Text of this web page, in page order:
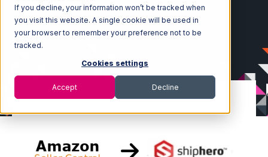
If you decline, your information won’t be tracked when
you visit this website. A single cookie will be used in
your browser to remember your preference not to be
tracked.
Cookies settings
Accept Decline